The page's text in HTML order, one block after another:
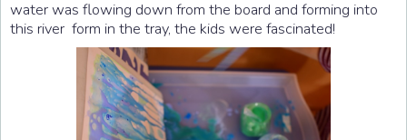
water was flowing down from the board and forming into
this river form in the tray, the kids were fascinated!